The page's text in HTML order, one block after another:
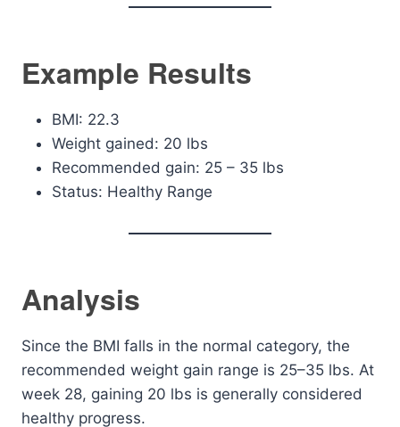
Example Results
BMI: 22.3
Weight gained: 20 lbs
Recommended gain: 25 – 35 lbs
Status: Healthy Range
Analysis
Since the BMI falls in the normal category, the
recommended weight gain range is 25–35 lbs. At
week 28, gaining 20 lbs is generally considered
healthy progress.